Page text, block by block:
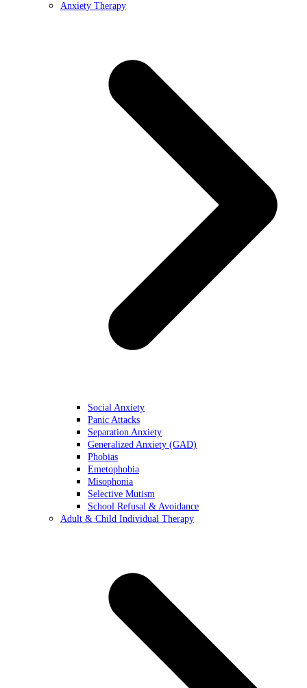
Anxiety Therapy
Social Anxiety
Panic Attacks
Separation Anxiety
Generalized Anxiety (GAD)
Phobias
Emetophobia
Misophonia
Selective Mutism
School Refusal & Avoidance
Adult & Child Individual Therapy